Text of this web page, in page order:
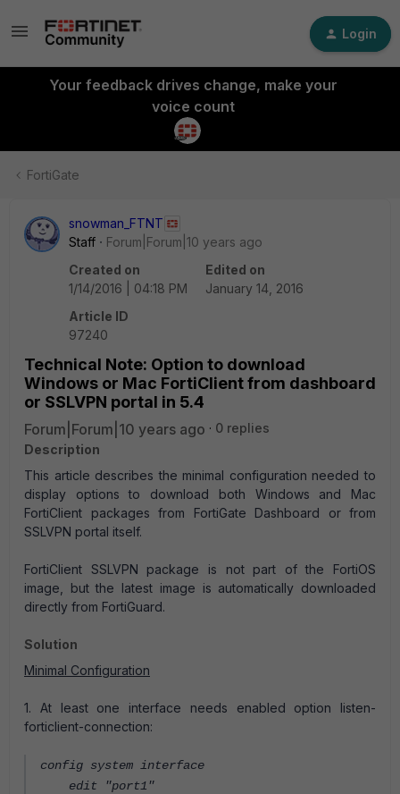
Login
Your feedback drives change, make your
voice count
FortiGate
snowman_FTNT
Staff
Forum|Forum|10 years ago
Created on
1/14/2016 | 04:18 PM
Edited on
January 14, 2016
Article ID
97240
Technical Note: Option to download
Windows or Mac FortiClient from dashboard
or SSLVPN portal in 5.4
Forum|Forum|10 years ago
0 replies
Description
This article describes the minimal configuration needed to
display options to download both Windows and Mac
FortiClient packages from FortiGate Dashboard or from
SSLVPN portal itself.
FortiClient SSLVPN package is not part of the FortiOS
image, but the latest image is automatically downloaded
directly from FortiGuard.
Solution
Minimal Configuration
1. At least one interface needs enabled option listen-
forticlient-connection:
config system interface
edit "port1"